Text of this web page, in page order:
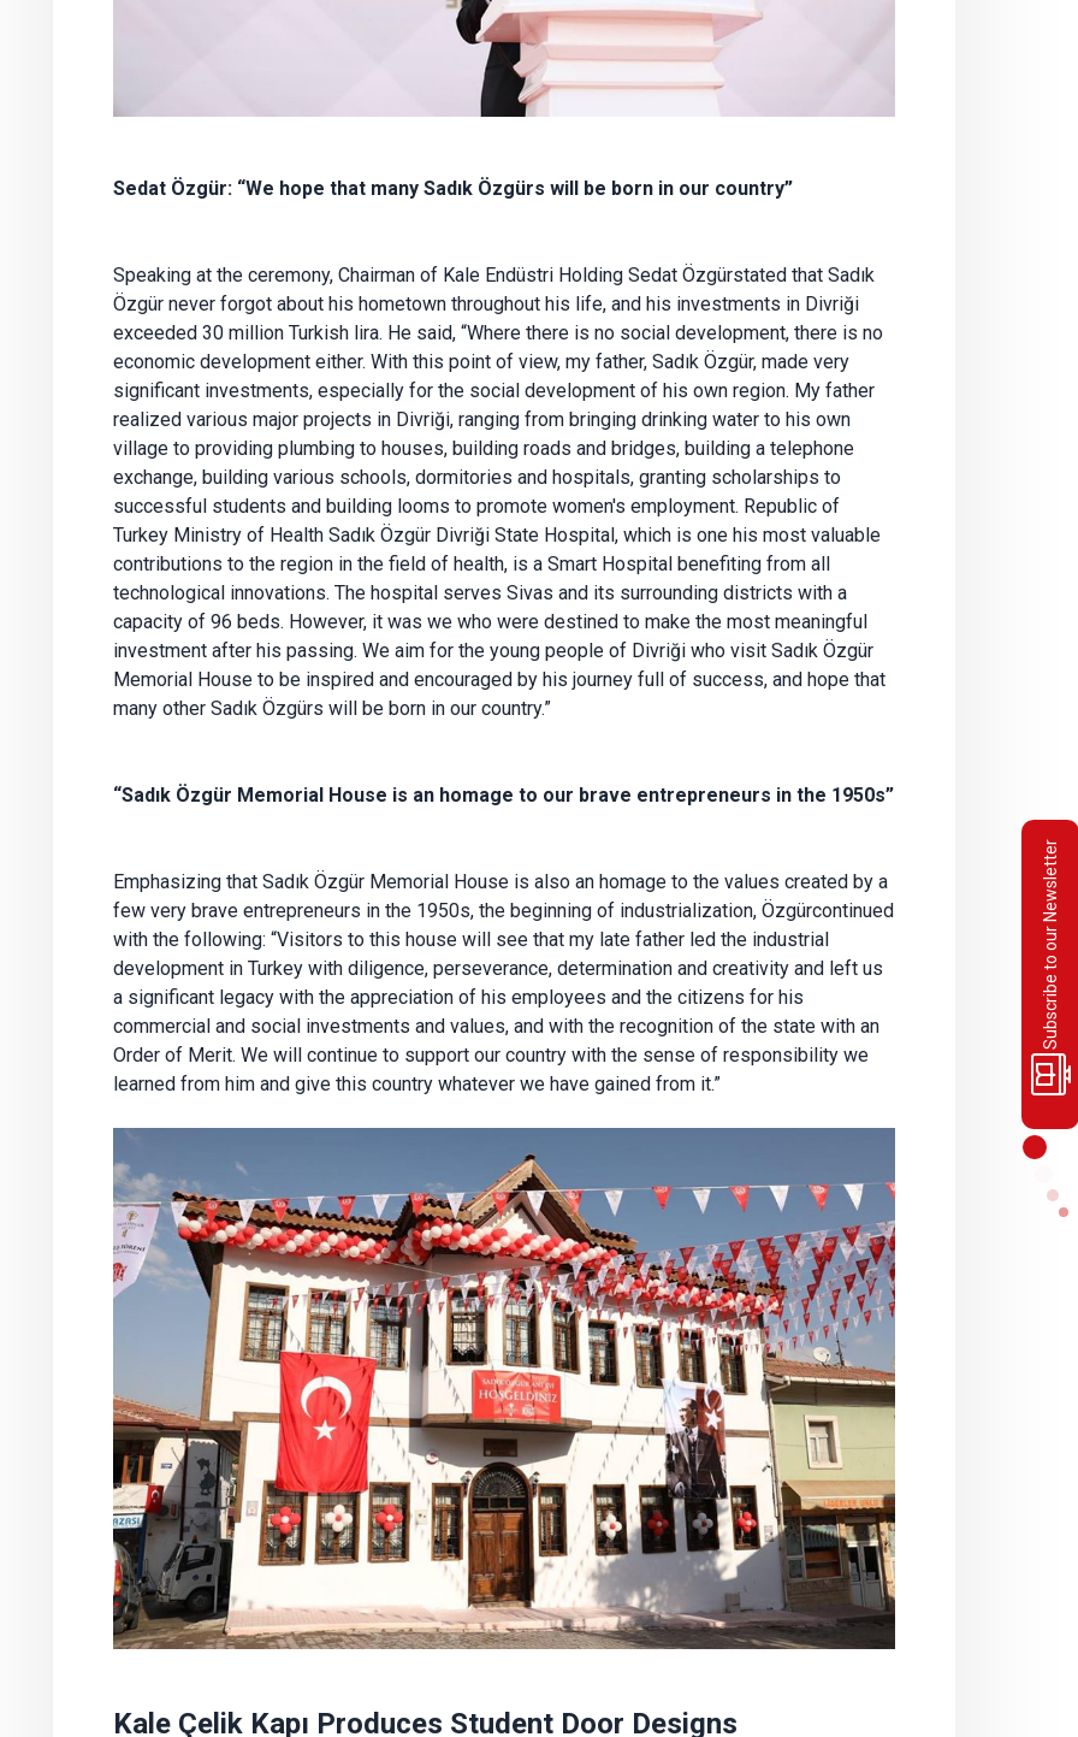
Subscribe to our Newsletter
Sedat Özgür: “We hope that many Sadık Özgürs will be born in our country”
Speaking at the ceremony, Chairman of Kale Endüstri Holding Sedat Özgürstated that Sadık
Özgür never forgot about his hometown throughout his life, and his investments in Divriği
exceeded 30 million Turkish lira. He said, “Where there is no social development, there is no
economic development either. With this point of view, my father, Sadık Özgür, made very
significant investments, especially for the social development of his own region. My father
realized various major projects in Divriği, ranging from bringing drinking water to his own
village to providing plumbing to houses, building roads and bridges, building a telephone
exchange, building various schools, dormitories and hospitals, granting scholarships to
successful students and building looms to promote women's employment. Republic of
Turkey Ministry of Health Sadık Özgür Divriği State Hospital, which is one his most valuable
contributions to the region in the field of health, is a Smart Hospital benefiting from all
technological innovations. The hospital serves Sivas and its surrounding districts with a
capacity of 96 beds. However, it was we who were destined to make the most meaningful
investment after his passing. We aim for the young people of Divriği who visit Sadık Özgür
Memorial House to be inspired and encouraged by his journey full of success, and hope that
many other Sadık Özgürs will be born in our country.”
“Sadık Özgür Memorial House is an homage to our brave entrepreneurs in the 1950s”
Emphasizing that Sadık Özgür Memorial House is also an homage to the values created by a
few very brave entrepreneurs in the 1950s, the beginning of industrialization, Özgürcontinued
with the following: “Visitors to this house will see that my late father led the industrial
development in Turkey with diligence, perseverance, determination and creativity and left us
a significant legacy with the appreciation of his employees and the citizens for his
commercial and social investments and values, and with the recognition of the state with an
Order of Merit. We will continue to support our country with the sense of responsibility we
learned from him and give this country whatever we have gained from it.”
Kale Çelik Kapı Produces Student Door Designs